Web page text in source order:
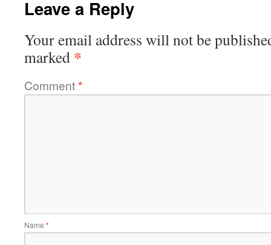
Leave a Reply
Your email address will not be
marked *
Comment*
Name *